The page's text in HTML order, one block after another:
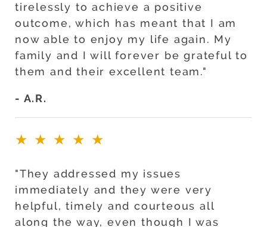
tirelessly to achieve a positive
outcome, which has meant that I am
now able to enjoy my life again. My
family and I will forever be grateful to
them and their excellent team."
- A.R.
★★★★★
"They addressed my issues
immediately and they were very
helpful, timely and courteous all
along the way, even though I was